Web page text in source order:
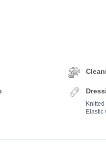
Elastic